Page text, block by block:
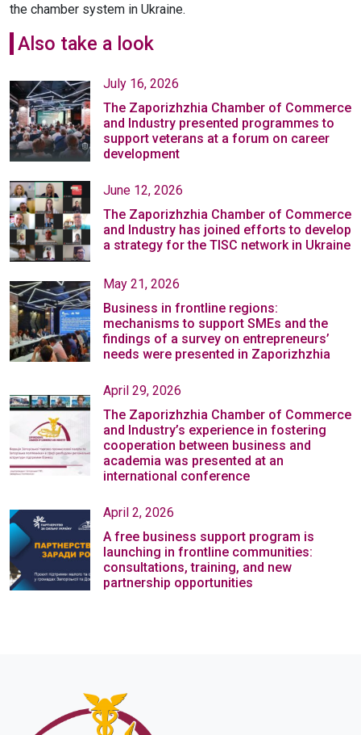
the chamber system in Ukraine.
Also take a look
July 16, 2026
The Zaporizhzhia Chamber of Commerce
and Industry presented programmes to
support veterans at a forum on career
development
June 12, 2026
The Zaporizhzhia Chamber of Commerce
and Industry has joined efforts to develop
a strategy for the TISC network in Ukraine
May 21, 2026
Business in frontline regions:
mechanisms to support SMEs and the
findings of a survey on entrepreneurs’
needs were presented in Zaporizhzhia
April 29, 2026
The Zaporizhzhia Chamber of Commerce
and Industry’s experience in fostering
cooperation between business and
academia was presented at an
international conference
April 2, 2026
A free business support program is
launching in frontline communities:
consultations, training, and new
partnership opportunities